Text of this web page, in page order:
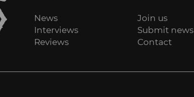
News
Interviews
Reviews
Join us
Submit news
Contact